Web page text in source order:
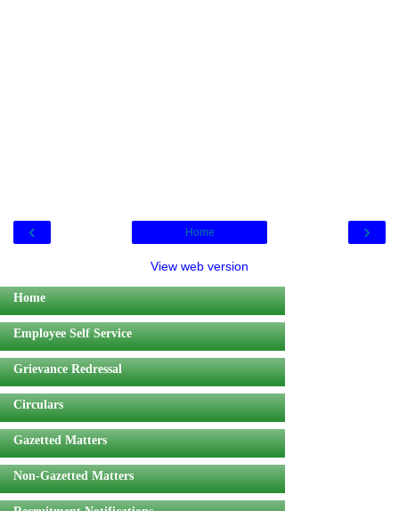
‹ ›
Home
View web version
Home
Employee Self Service
Grievance Redressal
Circulars
Gazetted Matters
Non-Gazetted Matters